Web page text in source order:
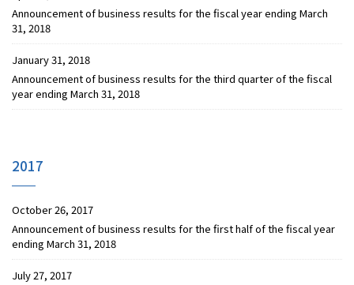
Announcement of business results for the fiscal year ending March
31, 2018
January 31, 2018
Announcement of business results for the third quarter of the fiscal
year ending March 31, 2018
2017
October 26, 2017
Announcement of business results for the first half of the fiscal year
ending March 31, 2018
July 27, 2017